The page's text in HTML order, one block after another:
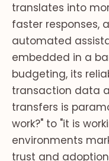
translates into
faster responses,
automated
embedded in a
budgeting, its
transaction data
transfers is
work?" to "it is
environments
trust and